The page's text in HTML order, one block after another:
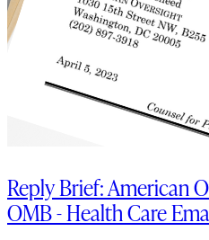
Reply Brief: American
OMB - Health Care